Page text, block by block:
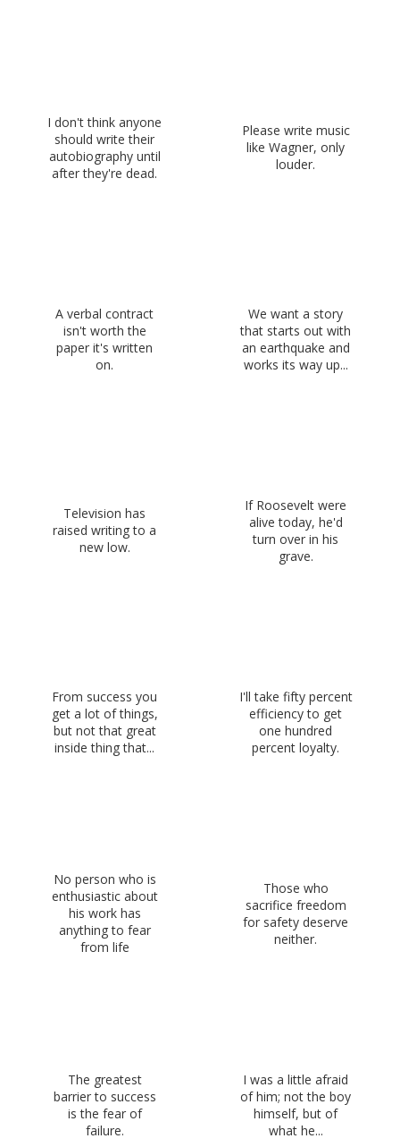
I don't think anyone
should write their
autobiography until
after they're dead.
Please write music
like Wagner, only
louder.
A verbal contract
isn't worth the
paper it's written
on.
We want a story
that starts out with
an earthquake and
works its way up...
Television has
raised writing to a
new low.
If Roosevelt were
alive today, he'd
turn over in his
grave.
From success you
get a lot of things,
but not that great
inside thing that...
I'll take fifty percent
efficiency to get
one hundred
percent loyalty.
No person who is
enthusiastic about
his work has
anything to fear
from life
Those who
sacrifice freedom
for safety deserve
neither.
The greatest
barrier to success
is the fear of
failure.
I was a little afraid
of him; not the boy
himself, but of
what he...